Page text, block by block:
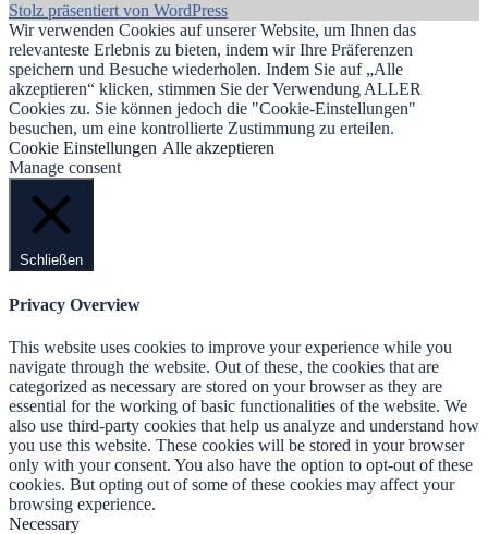
Stolz präsentiert von WordPress
Wir verwenden Cookies auf unserer Website, um Ihnen das
relevanteste Erlebnis zu bieten, indem wir Ihre Präferenzen
speichern und Besuche wiederholen. Indem Sie auf „Alle
akzeptieren“ klicken, stimmen Sie der Verwendung ALLER
Cookies zu. Sie können jedoch die "Cookie-Einstellungen"
besuchen, um eine kontrollierte Zustimmung zu erteilen.
Cookie Einstellungen Alle akzeptieren
Manage consent
Schließen
Privacy Overview
This website uses cookies to improve your experience while you
navigate through the website. Out of these, the cookies that are
categorized as necessary are stored on your browser as they are
essential for the working of basic functionalities of the website. We
also use third-party cookies that help us analyze and understand how
you use this website. These cookies will be stored in your browser
only with your consent. You also have the option to opt-out of these
cookies. But opting out of some of these cookies may affect your
browsing experience.
Necessary